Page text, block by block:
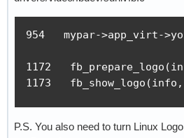
954   mypar->app_virt-
1172
1173
P.S. You also need to turn Linux